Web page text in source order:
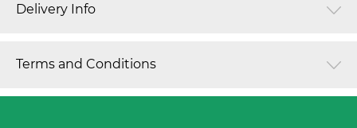
Delivery Info
Terms and Conditions